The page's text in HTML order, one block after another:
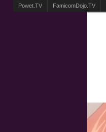
Powet.TV FamicomDojo.TV